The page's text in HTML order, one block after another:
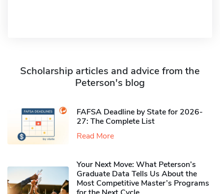
Scholarship articles and advice from the
Peterson's blog
FAFSA Deadline by State for 2026-
27: The Complete List
Read More
Your Next Move: What Peterson’s
Graduate Data Tells Us About the
Most Competitive Master’s Programs